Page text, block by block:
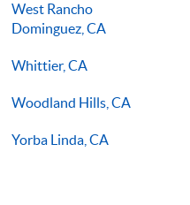
West Rancho
Dominguez, CA
Whittier, CA
Woodland Hills, CA
Yorba Linda, CA